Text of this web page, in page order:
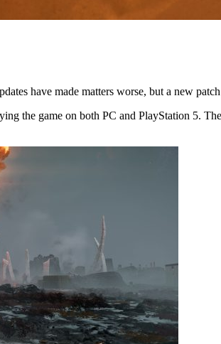
have made matters worse, but a new
the game on both PC and PlayStation 5.